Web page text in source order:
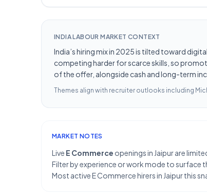
INDIA LABOUR MARKET CONTEXT
India’s hiring mix in 2025 is tilted toward
competing harder for scarce skills, so
of the offer, alongside cash and long-term
Themes align with recruiter outlooks including
MARKET NOTES
Live E Commerce openings in Jaipur are
Filter by experience or work mode to surface
Most active E Commerce hirers in Jaipur this